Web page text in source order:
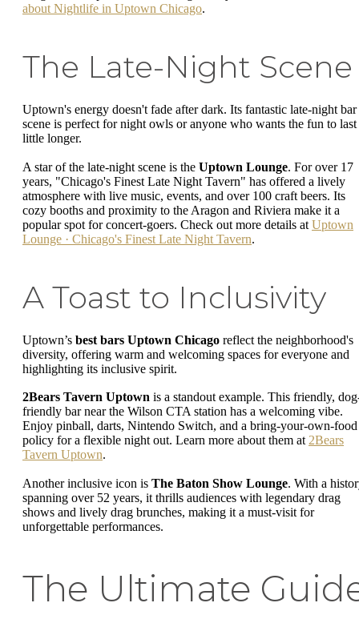
about Nightlife in Uptown Chicago.
The Late-Night Scene
Uptown's energy doesn't fade after dark. Its fantastic late-night bar
scene is perfect for night owls or anyone who wants the fun to last
little longer.
A star of the late-night scene is the Uptown Lounge. For over 17
years, "Chicago's Finest Late Night Tavern" has offered a lively
atmosphere with live music, events, and over 100 craft beers. Its
cozy booths and proximity to the Aragon and Riviera make it a
popular spot for concert-goers. Check out more details at Uptown
Lounge · Chicago's Finest Late Night Tavern.
A Toast to Inclusivity
Uptown’s best bars Uptown Chicago reflect the neighborhood's
diversity, offering warm and welcoming spaces for everyone and
highlighting its inclusive spirit.
2Bears Tavern Uptown is a standout example. This friendly,
friendly bar near the Wilson CTA station has a welcoming vibe.
Enjoy pinball, darts, Nintendo Switch, and a bring-your-own-food
policy for a flexible night out. Learn more about them at 2Bears
Tavern Uptown.
Another inclusive icon is The Baton Show Lounge. With a
spanning over 52 years, it thrills audiences with legendary drag
shows and lively drag brunches, making it a must-visit for
unforgettable performances.
The Ultimate